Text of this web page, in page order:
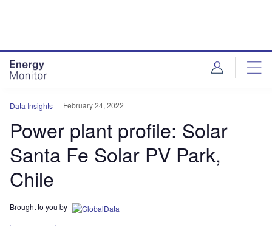
Data Insights February 24, 2022
Power plant profile: Solar
Santa Fe Solar PV Park,
Chile
Brought to you by